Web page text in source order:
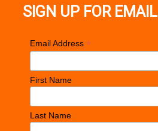
SIGN UP FOR EMAIL
Email Address *
First Name
Last Name